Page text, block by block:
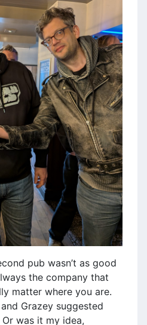
pub wasn’t as good
the company that
matter where you are.
Grazey suggested
was it my idea,